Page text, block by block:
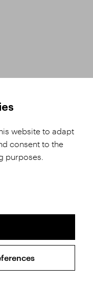
Procedure
s.r.o.
website to adapt
consent to the
purposes.